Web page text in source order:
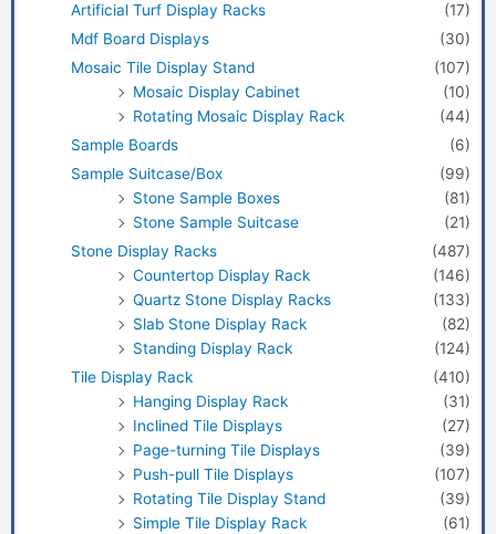
Artificial Turf Display Racks
(17)
Mdf Board Displays
(30)
Mosaic Tile Display Stand
(107)
Mosaic Display Cabinet
(10)
Rotating Mosaic Display Rack
(44)
Sample Boards
(6)
Sample Suitcase/Box
(99)
Stone Sample Boxes
(81)
Stone Sample Suitcase
(21)
Stone Display Racks
(487)
Countertop Display Rack
(146)
Quartz Stone Display Racks
(133)
Slab Stone Display Rack
(82)
Standing Display Rack
(124)
Tile Display Rack
(410)
Hanging Display Rack
(31)
Inclined Tile Displays
(27)
Page-turning Tile Displays
(39)
Push-pull Tile Displays
(107)
Rotating Tile Display Stand
(39)
Simple Tile Display Rack
(61)